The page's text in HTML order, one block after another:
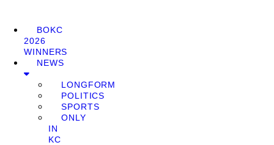
BOKC
2026
WINNERS
NEWS
LONGFORM
POLITICS
SPORTS
ONLY
IN
KC